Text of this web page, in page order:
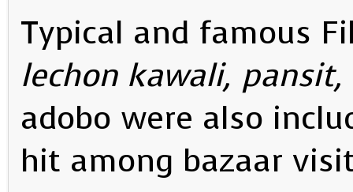
Typical and famous
lechon kawali,
adobo were also
hit among bazaar